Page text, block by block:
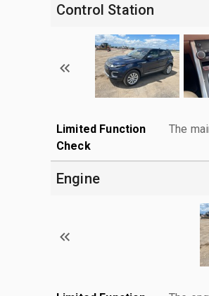
Control Station
Limited Function
Check
The
Engine